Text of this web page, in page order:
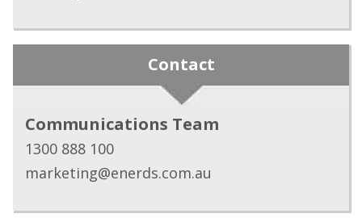
Contact
Communications Team
1300 888 100
marketing@enerds.com.au